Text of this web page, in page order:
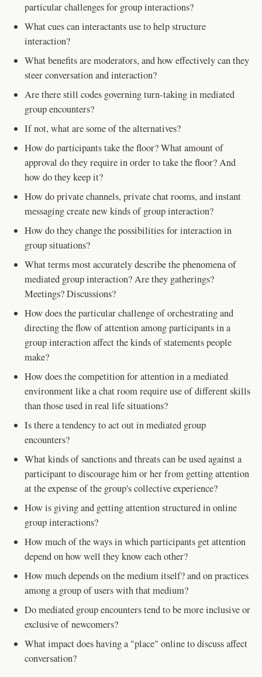
particular challenges for group interactions?
What cues can interactants use to help structure
interaction?
What benefits are moderators, and how effectively can they
steer conversation and interaction?
Are there still codes governing turn-taking in mediated
group encounters?
If not, what are some of the alternatives?
How do participants take the floor? What amount of
approval do they require in order to take the floor? And
how do they keep it?
How do private channels, private chat rooms, and instant
messaging create new kinds of group interaction?
How do they change the possibilities for interaction in
group situations?
What terms most accurately describe the phenomena of
mediated group interaction? Are they gatherings?
Meetings? Discussions?
How does the particular challenge of orchestrating and
directing the flow of attention among participants in a
group interaction affect the kinds of statements people
make?
How does the competition for attention in a mediated
environment like a chat room require use of different skills
than those used in real life situations?
Is there a tendency to act out in mediated group
encounters?
What kinds of sanctions and threats can be used against a
participant to discourage him or her from getting attention
at the expense of the group's collective experience?
How is giving and getting attention structured in online
group interactions?
How much of the ways in which participants get attention
depend on how well they know each other?
How much depends on the medium itself? and on practices
among a group of users with that medium?
Do mediated group encounters tend to be more inclusive or
exclusive of newcomers?
What impact does having a "place" online to discuss affect
conversation?